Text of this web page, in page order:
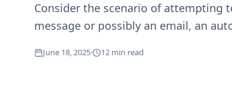
Consider the scenario of attempting
message or possibly an email, an
June 18, 2025· 12 min read